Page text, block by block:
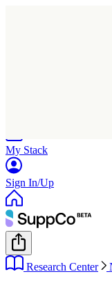
My Stack
Sign In/Up
Research Center